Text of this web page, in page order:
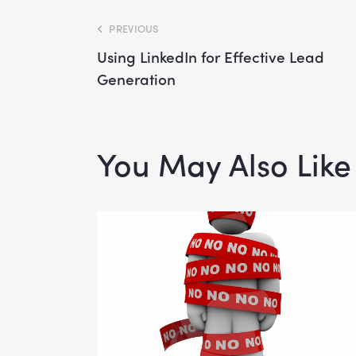
PREVIOUS
Using LinkedIn for Effective Lead
Generation
You May Also Like